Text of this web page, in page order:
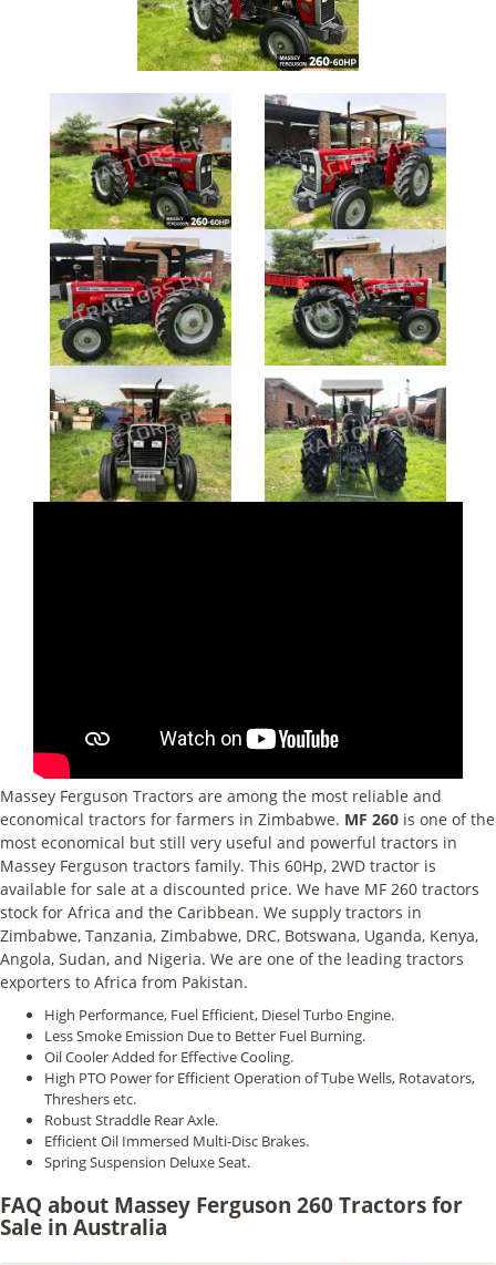
Massey Ferguson Tractors are among the most reliable and
economical tractors for farmers in Zimbabwe. MF 260 is one of the
most economical but still very useful and powerful tractors in
Massey Ferguson tractors family. This 60Hp, 2WD tractor is
available for sale at a discounted price. We have MF 260 tractors
stock for Africa and the Caribbean. We supply tractors in
Zimbabwe, Tanzania, Zimbabwe, DRC, Botswana, Uganda, Kenya,
Angola, Sudan, and Nigeria. We are one of the leading tractors
exporters to Africa from Pakistan.
High Performance, Fuel Efficient, Diesel Turbo Engine.
Less Smoke Emission Due to Better Fuel Burning.
Oil Cooler Added for Effective Cooling.
High PTO Power for Efficient Operation of Tube Wells, Rotavators,
Threshers etc.
Robust Straddle Rear Axle.
Efficient Oil Immersed Multi-Disc Brakes.
Spring Suspension Deluxe Seat.
FAQ about Massey Ferguson 260 Tractors for
Sale in Australia